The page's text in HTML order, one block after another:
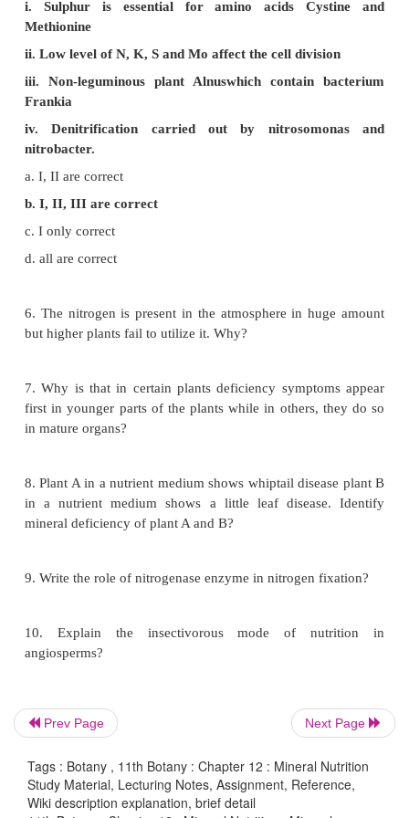
c. Calcium
4. Match the correct combination.
Minerals : Role
A Molybdenum : 1 Chlorophyll
B Zinc : 2 Methionine
a. A-1 B-3 C-4 D-2
c. A-4 B-3 C-1 D-2
d. A-4 B-2 C-1 D-3
5. Identify the correct statement
i. Sulphur is essential for amino acids
ii. Low level of N, K, S and Mo affect the cell
Frankia
a. I, II are correct
b. I, II, III are correct
c. I only correct
Prev Page Next Page
Tags : Botany , 11th Botany : Chapter 12 : Mineral Nutrition
Study Material, Lecturing Notes, Assignment, Reference,
Wiki description explanation, brief detail